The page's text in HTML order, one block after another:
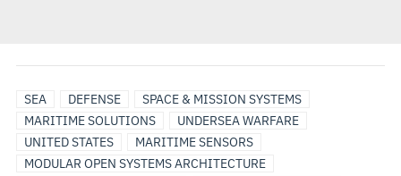
SEA DEFENSE
SPACE & MISSION SYSTEMS
MARITIME SOLUTIONS
UNDERSEA WARFARE
UNITED STATES
MARITIME SENSORS
MODULAR OPEN SYSTEMS ARCHITECTURE